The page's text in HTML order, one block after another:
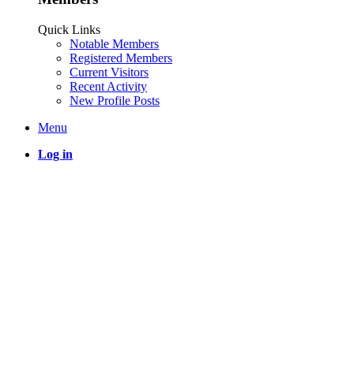
Quick Links
Notable Members
Registered Members
Current Visitors
Recent Activity
New Profile Posts
Menu
Log in